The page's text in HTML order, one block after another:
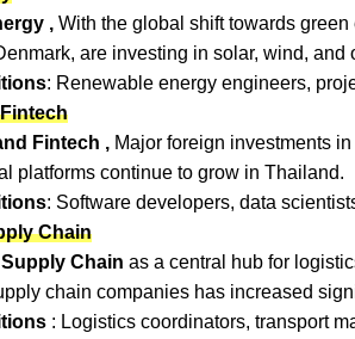
, With the global shift towards
are investing in solar, wind,
: Renewable energy engineers,
Fintech , Major foreign investments
platforms continue to grow in Thailand.
: Software developers, data
Chain
Chain as a central hub for
chain companies has increased
: Logistics coordinators, transport